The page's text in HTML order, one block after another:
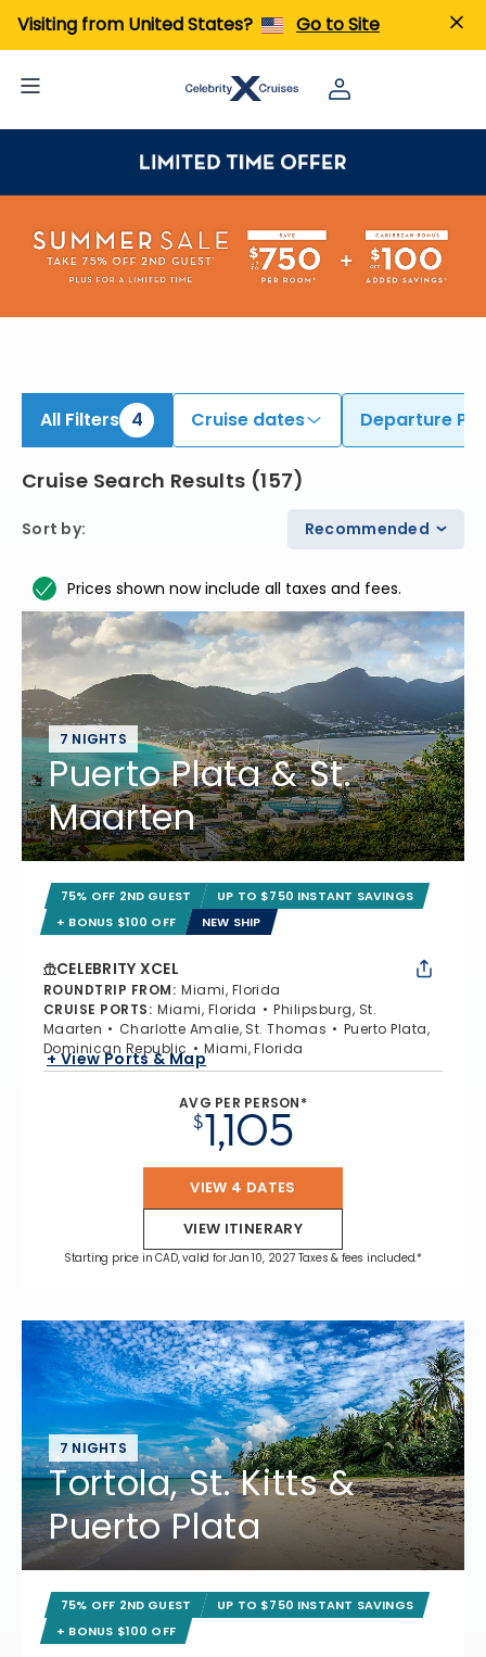
Visiting from United States? Go to Site
All Filters 4 Cruise dates Departure
Cruise Search Results (157)
Sort by: Recommended
Prices shown now include all taxes and fees.
7 NIGHTS
Puerto Plata & St.
Maarten
75% OFF 2ND GUEST
UP TO $750 INSTANT SAVINGS
+ BONUS $100 OFF
NEW SHIP
CELEBRITY XCEL
ROUNDTRIP FROM: Miami, Florida
CRUISE PORTS: Miami, Florida
Philipsburg, St.
Maarten
Charlotte Amalie, St. Thomas
Puerto Plata,
Dominican Republic
Miami, Florida
+ View Ports & Map
AVG PER PERSON*
$1,105
VIEW 4 DATES
VIEW ITINERARY
Starting price in CAD, valid for Jan 10, 2027 Taxes & fees included.*
7 NIGHTS
Tortola, St. Kitts &
Puerto Plata
75% OFF 2ND GUEST
UP TO $750 INSTANT SAVINGS
+ BONUS $100 OFF